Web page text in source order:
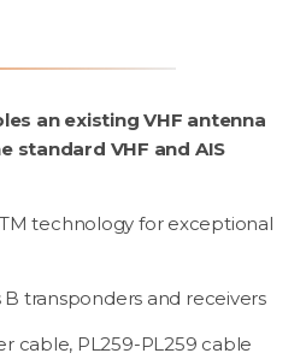
an existing VHF antenna
standard VHF and AIS
technology for exceptional
B transponders and receivers
cable, PL259-PL259 cable